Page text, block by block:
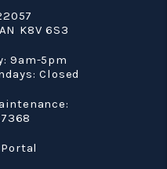
K8V 6S3
9am-5pm
Closed